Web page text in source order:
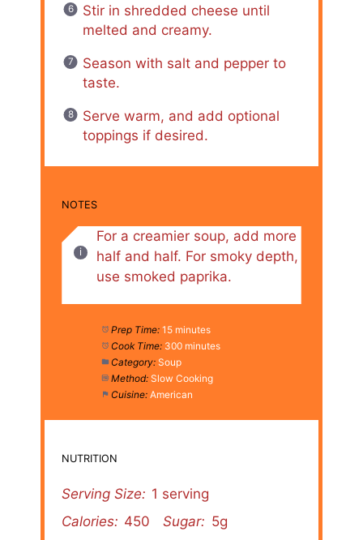
Stir in shredded cheese until
melted and creamy.
Season with salt and pepper to
taste.
Serve warm, and add optional
toppings if desired.
NOTES
For a creamier soup, add more
half and half. For smoky depth,
use smoked paprika.
Prep Time: 15 minutes
Cook Time: 300 minutes
Category: Soup
Method: Slow Cooking
Cuisine: American
NUTRITION
Serving Size: 1 serving
Calories: 450 Sugar: 5g